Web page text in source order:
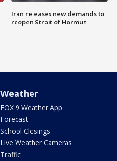
Iran releases new demands to
reopen Strait of Hormuz
Weather
FOX 9 Weather App
Forecast
School Closings
Live Weather Cameras
Traffic